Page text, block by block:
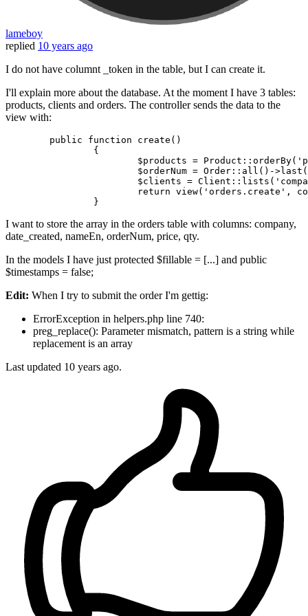
lameboy
replied 10 years ago
I do not have columnt _token in the table, but I can create it.
I'll explain more about the database. At the moment I have 3 tables:
products, clients and orders. The controller sends the data to the
view with:
	public
function create()
			$products = Product::orderBy
(
			$orderNum = Order::all
() ->last
			$clients = Client::lists(
return view( 'orders.create' ,
I want to store the array in the orders table with columns: company,
date_created, nameEn, orderNum, price, qty.
In the models I have just protected $fillable = [...] and public
$timestamps = false;
Edit: When I try to submit the order I'm gettig:
ErrorException in helpers.php line 740:
preg_replace(): Parameter mismatch, pattern is a string while
replacement is an array
Last updated 10 years ago.